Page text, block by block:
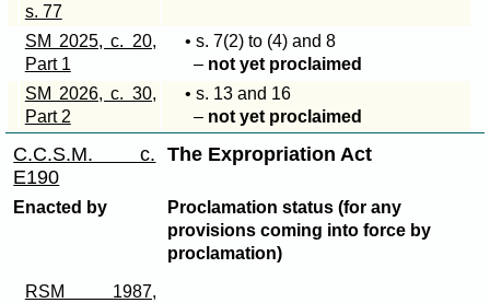
s. 77
SM 2025, c. 20,
Part 1
• s. 7(2)to (4) and 8
– not yet proclaimed
SM 2026, c. 30,
Part 2
• s. 13 and 16
– not yet proclaimed
C.C.S.M. c.
E190
The Expropriation Act
Enacted by
Proclamation status (for any
provisions coming into force by
proclamation)
RSM 1987,